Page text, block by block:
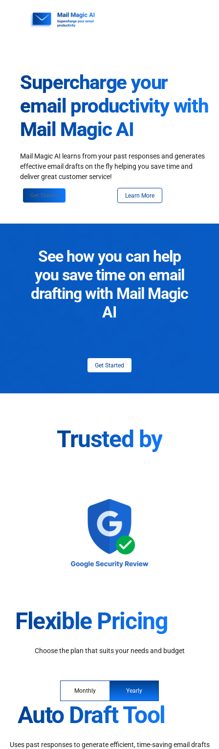
Supercharge your
email productivity with
Mail Magic AI
Mail Magic AI learns from your past responses and generates
effective email drafts on the fly helping you save time and
deliver great customer service!
Get Started Learn More
See how you can help
you save time on email
drafting with Mail Magic
AI
Get Started
Trusted by
Flexible Pricing
Choose the plan that suits your needs and budget
Monthly Yearly
Auto Draft Tool
Uses past responses to generate efficient, time-saving email drafts